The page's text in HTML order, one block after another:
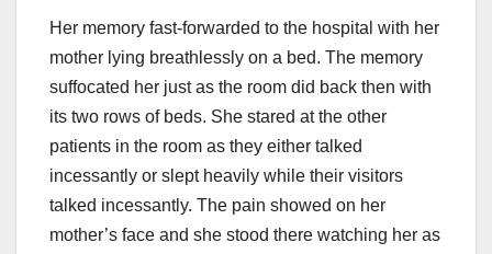
Her memory fast-forwarded to the hospital with her
mother lying breathlessly on a bed. The memory
suffocated her just as the room did back then with
its two rows of beds. She stared at the other
patients in the room as they either talked
incessantly or slept heavily while their visitors
talked incessantly. The pain showed on her
mother’s face and she stood there watching her as